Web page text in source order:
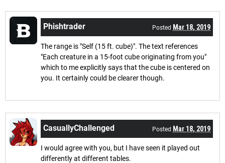
Phishtrader Posted Mar 18, 2019
The range is "Self (15 ft. cube)". The text references
"Each creature in a 15-foot cube originating from you"
which to me explicitly says that the cube is centered on
you. It certainly could be clearer though.
CasuallyChallenged Posted Mar 18, 2019
I would agree with you, but I have seen it played out
differently at different tables.